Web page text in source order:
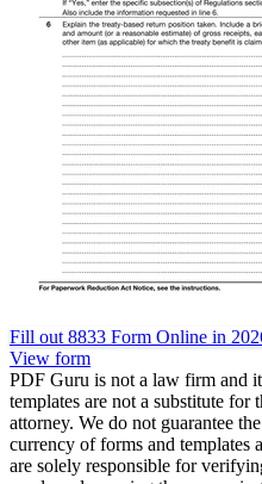
Fill out 8833 Form Online in
View form
PDF Guru is not a law firm and
templates are not a substitute for
attorney. We do not guarantee
currency of forms and templates
are solely responsible for